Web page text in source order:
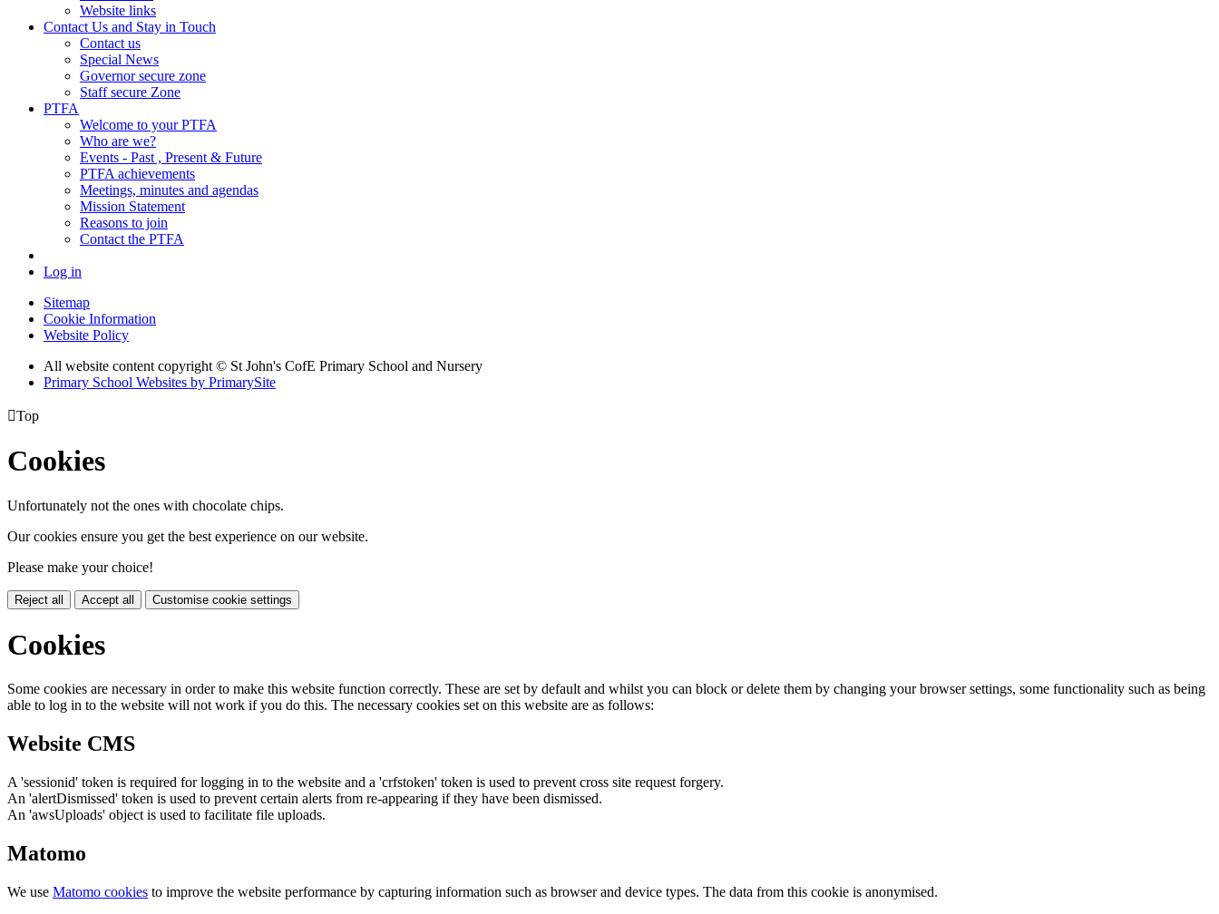
Website links
Contact Us and Stay in Touch
Contact us
Special News
Governor secure zone
Staff secure Zone
PTFA
Welcome to your PTFA
Who are we?
Events - Past , Present & Future
PTFA achievements
Meetings, minutes and agendas
Mission Statement
Reasons to join
Contact the PTFA
Log in
Sitemap
Cookie Information
Website Policy
All website content copyright © St John's CofE Primary School and Nursery
Primary School Websites by PrimarySite
Top
Cookies
Unfortunately not the ones with chocolate chips.
Our cookies ensure you get the best experience on our website.
Please make your choice!
Reject all Accept all Customise cookie settings
Cookies
Some cookies are necessary in order to make this website function correctly. These are set by default and whilst you can block or delete them by changing your browser settings, some functionality such as being
able to log in to the website will not work if you do this. The necessary cookies set on this website are as follows:
Website CMS
A 'sessionid' token is required for logging in to the website and a 'crfstoken' token is used to prevent cross site request forgery.
An 'alertDismissed' token is used to prevent certain alerts from re-appearing if they have been dismissed.
An 'awsUploads' object is used to facilitate file uploads.
Matomo
We use Matomo cookies to improve the website performance by capturing information such as browser and device types. The data from this cookie is anonymised.